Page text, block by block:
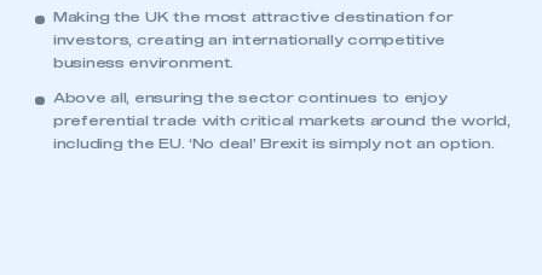
Making the UK the most attractive destination for
investors, creating an internationally competitive
business environment.
Above all, ensuring the sector continues to enjoy
preferential trade with critical markets around the world,
including the EU. ‘No deal’ Brexit is simply not an option.